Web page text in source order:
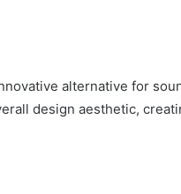
alternative for
design aesthetic,